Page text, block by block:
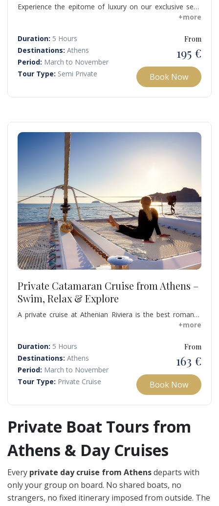
Experience the epitome of luxury on our exclusive semi
private cruise aboard a luxury catamaran, unveiling the
Departing from Alimos Marina, embark on a captivating
journey that transports you to a world of serenity and
scenic wonders.
+more
Duration: 5 Hours
Destinations: Athens
Period: March to November
Tour Type: Semi Private
From
195 €
Book Now
Private Catamaran Cruise from Athens –
Swim, Relax & Explore
A private cruise at Athenian Riviera is the best romantic
idea during your visit in Athens, especially when the sun
private cruise to Athenian Riviera apart from the many
other tour options is the privacy, silence and relaxing
atmosphere you enjoy.
+more
Duration: 5 Hours
Destinations: Athens
Period: March to November
Tour Type: Private Cruise
From
163 €
Book Now
Private Boat Tours from
Athens & Day Cruises
Every private day cruise from Athensdeparts with
only your group on board. No shared boats, no
strangers, no fixed itinerary imposed from outside. The